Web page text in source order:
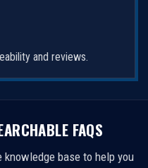
and reviews.
FAQS
base to help you